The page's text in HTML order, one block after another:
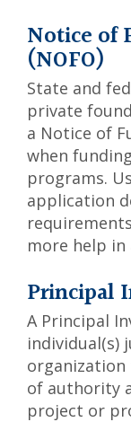
Notice of
(NOFO)
State and
private
a Notice of
when
programs.
application
more help
Principal
A Principal
individual(s)
of authority
project or